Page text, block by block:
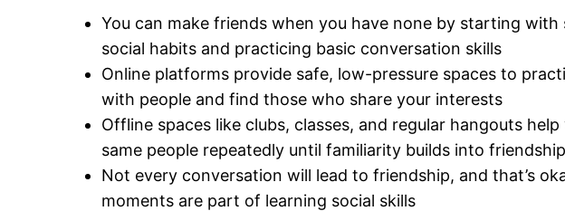
You can make friends when you have none by starting with
social habits and practicing basic conversation skills
Online platforms provide safe, low-pressure spaces to
with people and find those who share your interests
Offline spaces like clubs, classes, and regular hangouts
same people repeatedly until familiarity builds into friendship
Not every conversation will lead to friendship, and that’s
moments are part of learning social skills